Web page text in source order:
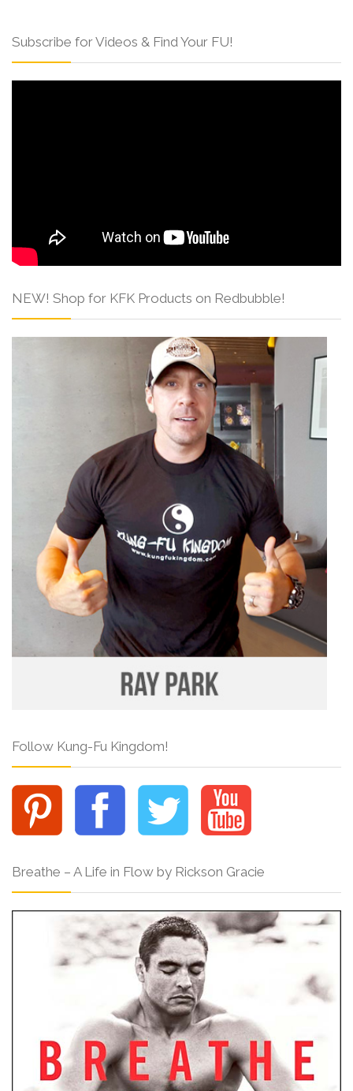
Subscribe for Videos & Find Your FU!
NEW! Shop for KFK Products on Redbubble!
Follow Kung-Fu Kingdom!
Breathe – A Life in Flow by Rickson Gracie